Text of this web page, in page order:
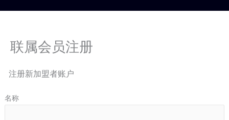
联属会员注册
注册新加盟者账户
名称